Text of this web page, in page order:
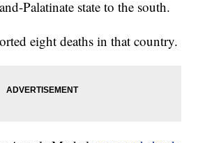
Palatinate state to the south.
eight deaths in that country.